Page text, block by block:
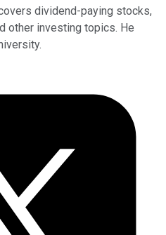
dividend-paying stocks,
other investing topics. He